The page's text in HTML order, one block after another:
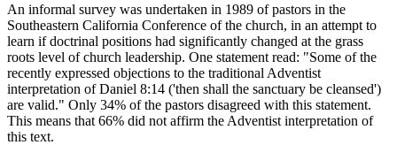
An informal survey was undertaken in 1989 of pastors in the
Southeastern California Conference of the church, in an attempt to
learn if doctrinal positions had significantly changed at the grass
roots level of church leadership. One statement read: "Some of the
recently expressed objections to the traditional Adventist
interpretation of Daniel 8:14 ('then shall the sanctuary be cleansed')
are valid." Only 34% of the pastors disagreed with this statement.
This means that 66% did not affirm the Adventist interpretation of
this text.